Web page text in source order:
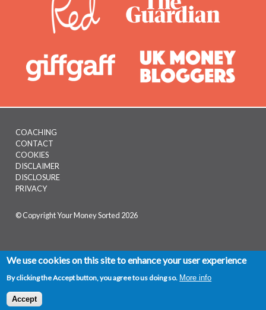
Footer
menu
COACHING
CONTACT
COOKIES
DISCLAIMER
DISCLOSURE
PRIVACY
© Copyright Your Money Sorted 2026
We use cookies on this site to enhance your user experience
By clicking the Accept button, you agree to us doing so. More info
Accept